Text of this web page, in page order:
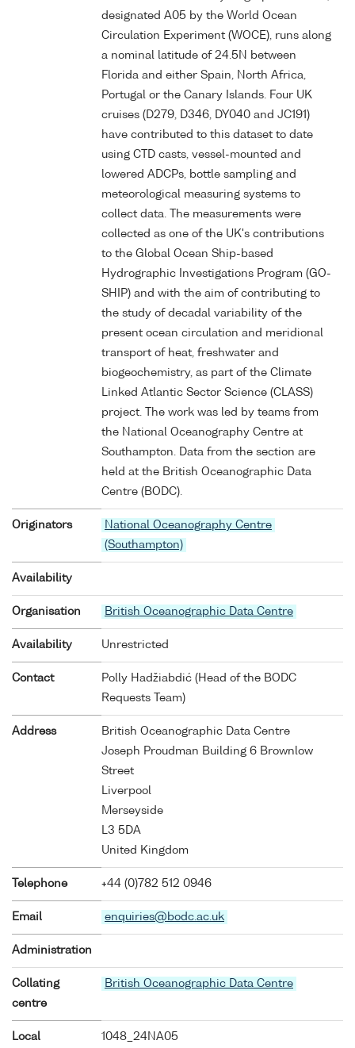
designated A05 by the World Ocean
Circulation Experiment (WOCE), runs along
a nominal latitude of 24.5N between
Florida and either Spain, North Africa,
Portugal or the Canary Islands. Four UK
cruises (D279, D346, DY040 and JC191)
have contributed to this dataset to date
using CTD casts, vessel-mounted and
lowered ADCPs, bottle sampling and
meteorological measuring systems to
collect data. The measurements were
collected as one of the UK's contributions
to the Global Ocean Ship-based
Hydrographic Investigations Program (GO-
SHIP) and with the aim of contributing to
the study of decadal variability of the
present ocean circulation and meridional
transport of heat, freshwater and
biogeochemistry, as part of the Climate
Linked Atlantic Sector Science (CLASS)
project. The work was led by teams from
the National Oceanography Centre at
Southampton. Data from the section are
held at the British Oceanographic Data
Centre (BODC).
Originators
National Oceanography Centre
(Southampton)
Availability
Organisation British Oceanographic Data Centre
Availability Unrestricted
Contact
Polly Hadžiabdić (Head of the BODC
Requests Team)
Address
British Oceanographic Data Centre
Joseph Proudman Building 6 Brownlow
Street
Liverpool
Merseyside
L3 5DA
United Kingdom
Telephone +44 (0)782 512 0946
Email enquiries@bodc.ac.uk
Administration
Collating
centre
British Oceanographic Data Centre
Local
1048_24NA05